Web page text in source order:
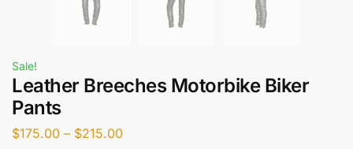
Sale!
Leather Breeches Motorbike Biker
Pants
$175.00 – $215.00